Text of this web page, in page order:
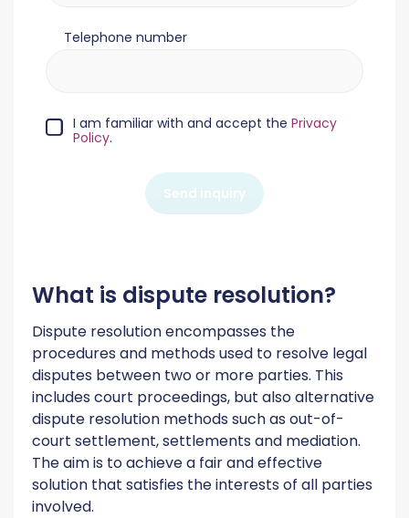
Telephone number
I am familiar with and accept the Privacy
Policy.
Send inquiry
What is dispute resolution?
Dispute resolution encompasses the
procedures and methods used to resolve legal
disputes between two or more parties. This
includes court proceedings, but also alternative
dispute resolution methods such as out-of-
court settlement, settlements and mediation.
The aim is to achieve a fair and effective
solution that satisfies the interests of all parties
involved.